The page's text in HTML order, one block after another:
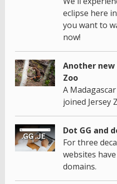
eclipse here
you want to
now!
Another new
Zoo
A
joined Jersey
Dot GG and
For three
websites
domains.